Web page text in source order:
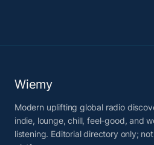
Wiemy
Modern uplifting global radio
indie, lounge, chill, feel-good, and
listening. Editorial directory only;